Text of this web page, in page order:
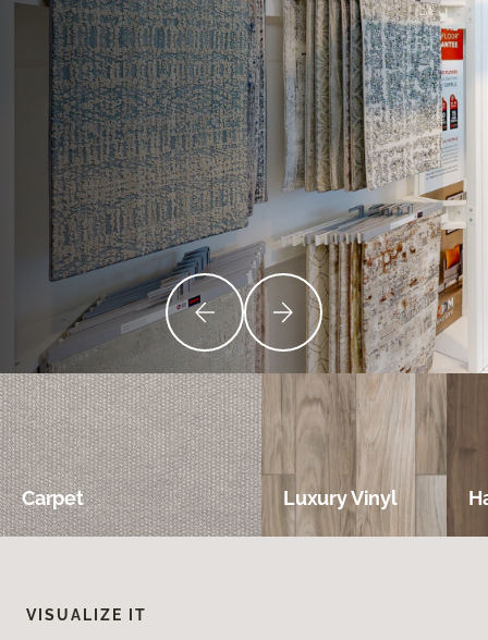
Carpet Luxury Vinyl
VISUALIZE IT